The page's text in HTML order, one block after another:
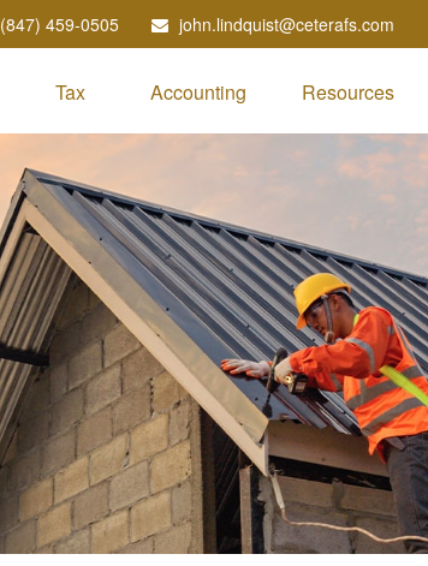
(847) 459-0505 john.lindquist@ceterafs.com
Tax Accounting Resources